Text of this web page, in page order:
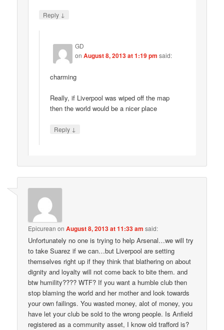
Reply ↓
GD
onAugust 8, 2013 at 1:19 pm said:
charming
Really, if Liverpool was wiped off the map
then the world would be a nicer place
Reply ↓
Epicurean onAugust 8, 2013 at 11:33 am said:
Unfortunately no one is trying to help Arsenal…we will try
to take Suarez if we can…but Liverpool are setting
themselves right up if they think that blathering on about
dignity and loyalty will not come back to bite them. and
btw humility???? WTF? If you want a humble club then
stop blaming the world and her mother and look towards
your own failings. You wasted money, alot of money, you
have let your club be sold to the wrong people. Is Anfield
registered as a community asset, I know old trafford is?